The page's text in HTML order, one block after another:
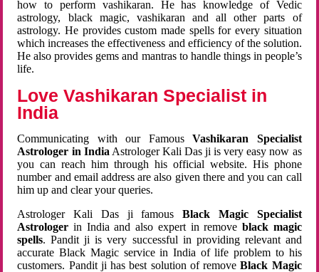
how to perform vashikaran. He has knowledge of Vedic
astrology, black magic, vashikaran and all other parts of
astrology. He provides custom made spells for every situation
which increases the effectiveness and efficiency of the solution.
He also provides gems and mantras to handle things in people’s
life.
Love Vashikaran Specialist in
India
Communicating with our FamousVashikaran Specialist
Astrologer in India Astrologer Kali Das ji is very easy now as
you can reach him through his official website. His phone
number and email address are also given there and you can call
him up and clear your queries.
Astrologer Kali Das ji famousBlack Magic Specialist
Astrologer in India and also expert in remove black magic
spells. Pandit ji is very successful in providing relevant and
accurate Black Magic service in India of life problem to his
customers. Pandit ji has best solution of removeBlack Magic